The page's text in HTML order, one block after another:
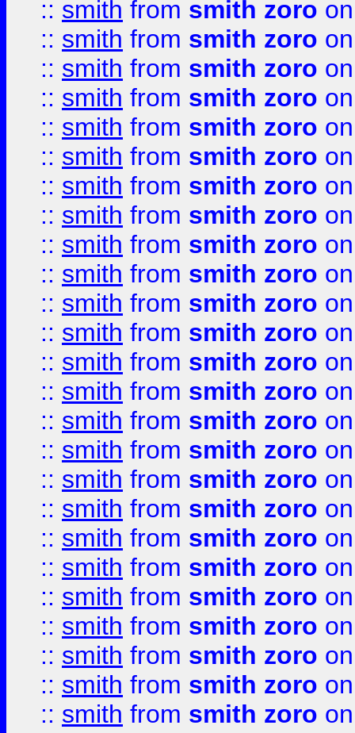
:: smith from smith zoro
:: smith from smith zoro
:: smith from smith zoro
:: smith from smith zoro
:: smith from smith zoro
:: smith from smith zoro
:: smith from smith zoro
:: smith from smith zoro
:: smith from smith zoro
:: smith from smith zoro
:: smith from smith zoro
:: smith from smith zoro
:: smith from smith zoro
:: smith from smith zoro
:: smith from smith zoro
:: smith from smith zoro
:: smith from smith zoro
:: smith from smith zoro
:: smith from smith zoro
:: smith from smith zoro
:: smith from smith zoro
:: smith from smith zoro
:: smith from smith zoro
:: smith from smith zoro
:: smith from smith zoro